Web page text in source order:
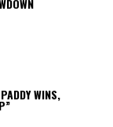
WINS,